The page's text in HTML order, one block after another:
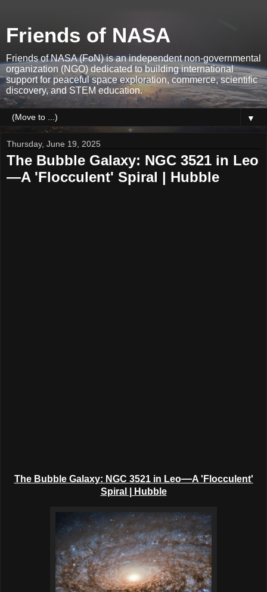
Friends of NASA
Friends of NASA (FoN) is an independent non-governmental
organization (NGO) dedicated to building international
support for peaceful space exploration, commerce, scientific
discovery, and STEM education.
▼
Thursday, June 19, 2025
The Bubble Galaxy: NGC 3521 in Leo
—A 'Flocculent' Spiral | Hubble
The Bubble Galaxy: NGC 3521 in Leo—A 'Flocculent'
Spiral | Hubble